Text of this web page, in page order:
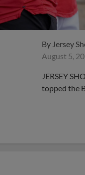
By Jersey
August 5,
JERSEY
topped the